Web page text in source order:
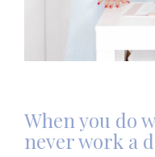
When you do
never work a